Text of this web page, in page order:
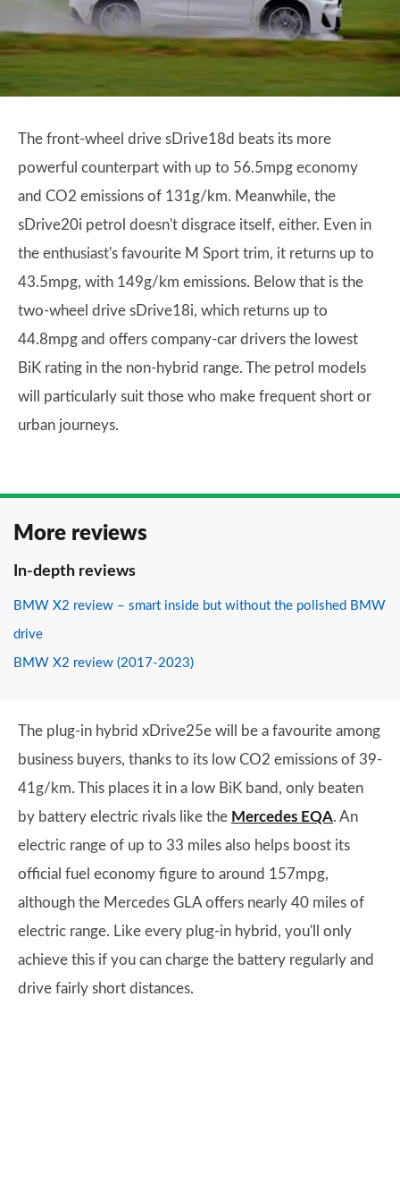
The front-wheel drive sDrive18d beats its more
powerful counterpart with up to 56.5mpg economy
and CO2 emissions of 131g/km. Meanwhile, the
sDrive20i petrol doesn't disgrace itself, either. Even in
the enthusiast's favourite M Sport trim, it returns up to
43.5mpg, with 149g/km emissions. Below that is the
two-wheel drive sDrive18i, which returns up to
44.8mpg and offers company-car drivers the lowest
BiK rating in the non-hybrid range. The petrol models
will particularly suit those who make frequent short or
urban journeys.
More reviews
In-depth reviews
BMW X2 review – smart inside but without the polished BMW
drive
BMW X2 review (2017-2023)
The plug-in hybrid xDrive25e will be a favourite among
business buyers, thanks to its low CO2 emissions of 39-
41g/km. This places it in a low BiK band, only beaten
by battery electric rivals like the Mercedes EQA. An
electric range of up to 33 miles also helps boost its
official fuel economy figure to around 157mpg,
although the Mercedes GLA offers nearly 40 miles of
electric range. Like every plug-in hybrid, you'll only
achieve this if you can charge the battery regularly and
drive fairly short distances.